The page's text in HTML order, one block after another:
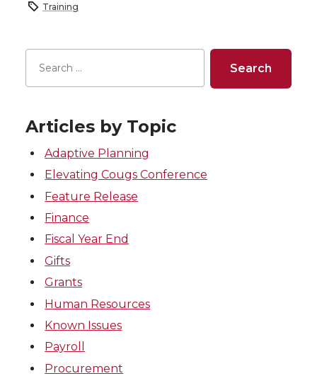
Training
Articles by Topic
Adaptive Planning
Elevating Cougs Conference
Feature Release
Finance
Fiscal Year End
Gifts
Grants
Human Resources
Known Issues
Payroll
Procurement